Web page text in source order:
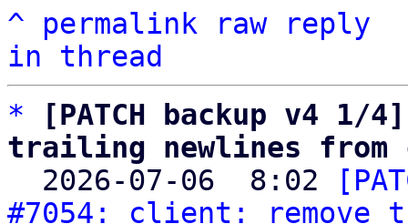
^ permalink raw
reply
in thread
*
[PATCH backup v4
trailing newlines from
2026-07-06  8:02
#7054: client: remove